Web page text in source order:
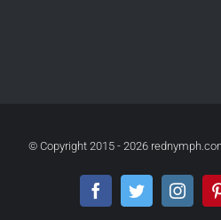
© Copyright 2015 - 2026
FacebookTwitter